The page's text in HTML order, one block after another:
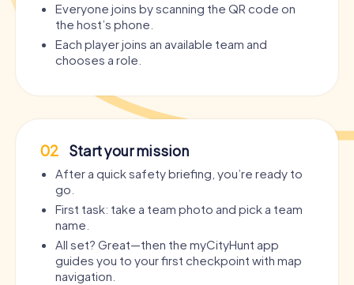
Everyone joins by scanning the QR code on
the host’s phone.
Each player joins an available team and
chooses a role.
02 Start your mission
After a quick safety briefing, you’re ready to
go.
First task: take a team photo and pick a team
name.
All set? Great—then the myCityHunt app
guides you to your first checkpoint with map
navigation.